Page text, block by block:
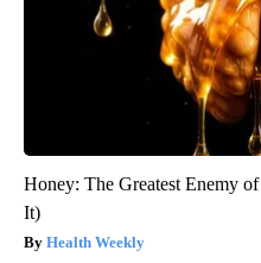
Honey: The Greatest Enemy
It)
Health Weekly